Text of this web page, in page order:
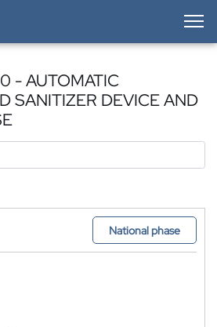
- AUTOMATIC
SANITIZER DEVICE AND
National phase